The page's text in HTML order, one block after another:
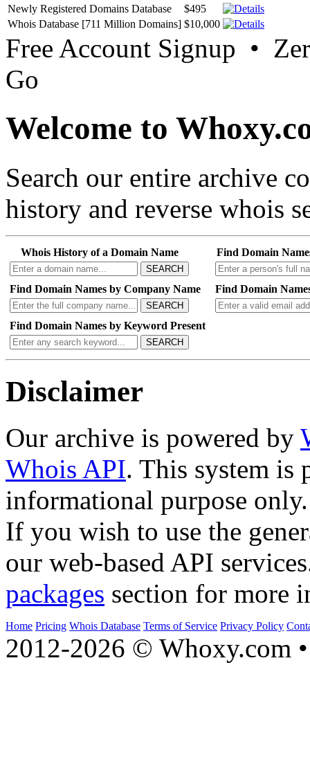
Newly Registered Domains Database
$495
Whois Database [711 Million Domains] $10,000
Free Account Signup •
Go
Welcome to
Search our entire archive
history and reverse whois
Whois History of a Domain Name
SEARCH
Find Domain
Find Domain Names by Company Name
SEARCH
Find Domain
Find Domain Names by Keyword Present
SEARCH
Disclaimer
Our archive is powered by
Whois API. This system is
informational purpose only.
If you wish to use the
our web-based API
packages section for more
Home Pricing Whois Database Terms of Service Privacy Policy
2012-2026 © Whoxy.com